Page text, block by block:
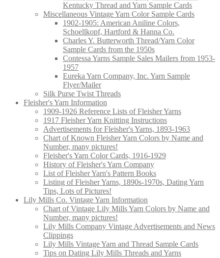
Kentucky Thread and Yarn Sample Cards
Miscellaneous Vintage Yarn Color Sample Cards
1902-1905: American Aniline Colors,
Schoellkopf, Hartford & Hanna Co.
Charles Y. Butterworth Thread/Yarn Color
Sample Cards from the 1950s
Contessa Yarns Sample Sales Mailers from 1953-
1957
Eureka Yarn Company, Inc. Yarn Sample
Flyer/Mailer
Silk Purse Twist Threads
Fleisher's Yarn Information
1909-1926 Reference Lists of Fleisher Yarns
1917 Fleisher Yarn Knitting Instructions
Advertisements for Fleisher's Yarns, 1893-1963
Chart of Known Fleisher Yarn Colors by Name and
Number, many pictures!
Fleisher's Yarn Color Cards, 1916-1929
History of Fleisher's Yarn Company
List of Fleisher Yarn's Pattern Books
Listing of Fleisher Yarns, 1890s-1970s, Dating Yarn
Tips, Lots of Pictures!
Lily Mills Co. Vintage Yarn Information
Chart of Vintage Lily Mills Yarn Colors by Name and
Number, many pictures!
Lily Mills Company Vintage Advertisements and News
Clippings
Lily Mills Vintage Yarn and Thread Sample Cards
Tips on Dating Lily Mills Threads and Yarns